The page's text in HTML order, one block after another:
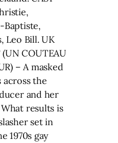
Baptiste,
Leo Bill. UK
(UN COUTEAU
– A masked
across the
and her
results is
set in
1970s gay